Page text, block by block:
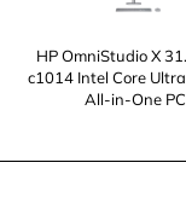
HP OmniStudio X
c1014 Intel Core
All-in-One PC